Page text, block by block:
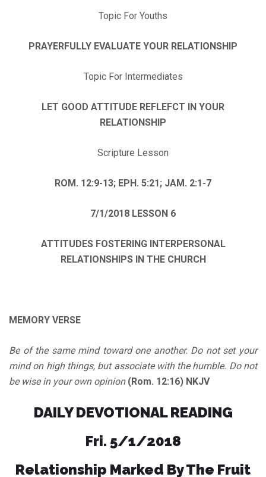
Topic For Youths
PRAYERFULLY EVALUATE YOUR RELATIONSHIP
Topic For Intermediates
LET GOOD ATTITUDE REFLEFCT IN YOUR
RELATIONSHIP
Scripture Lesson
ROM. 12:9-13; EPH. 5:21; JAM. 2:1-7
7/1/2018 LESSON 6
ATTITUDES FOSTERING INTERPERSONAL
RELATIONSHIPS IN THE CHURCH
MEMORY VERSE
Be of the same mind toward one another. Do not set your
mind on high things, but associate with the humble. Do not
be wise in your own opinion (Rom. 12:16) NKJV
DAILY DEVOTIONAL READING
Fri. 5/1/2018
Relationship Marked By The Fruit